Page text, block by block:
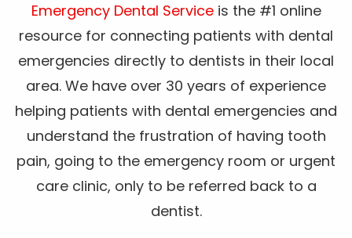
Emergency Dental Service is the #1 online
resource for connecting patients with dental
emergencies directly to dentists in their local
area. We have over 30 years of experience
helping patients with dental emergencies and
understand the frustration of having tooth
pain, going to the emergency room or urgent
care clinic, only to be referred back to a
dentist.